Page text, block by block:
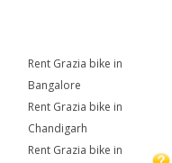
Rent Grazia bike in
Bangalore
Rent Grazia bike in
Chandigarh
Rent Grazia bike in